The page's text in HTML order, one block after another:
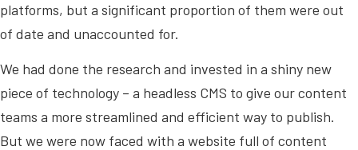
platforms, but a significant proportion of them were out
of date and unaccounted for.
We had done the research and invested in a shiny new
piece of technology – a headless CMS to give our content
teams a more streamlined and efficient way to publish.
But we were now faced with a website full of content